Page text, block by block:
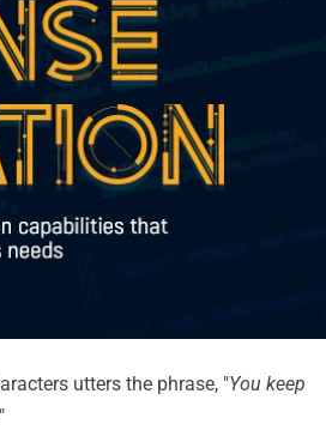
utters the phrase, "You keep